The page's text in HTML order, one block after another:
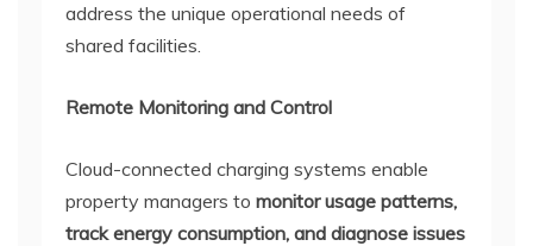
address the unique operational needs of
shared facilities.
Remote Monitoring and Control
Cloud-connected charging systems enable
property managers to monitor usage patterns,
track energy consumption, and diagnose issues